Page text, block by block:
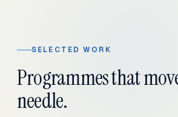
SELECTED WORK
Programmes that
needle.